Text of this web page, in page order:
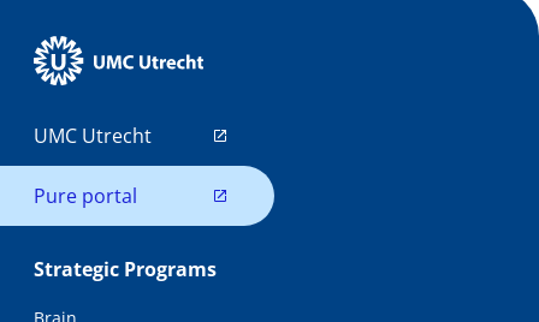
UMC Utrecht
Pure portal
Strategic Programs